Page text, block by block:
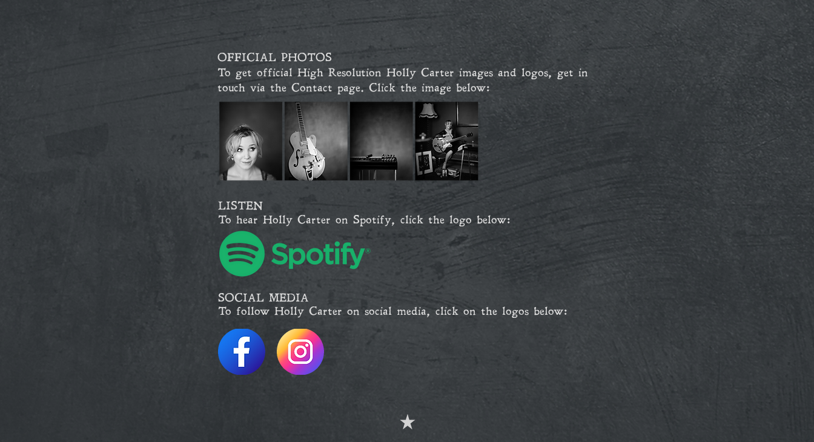
OFFICIAL PHOTOS
To get official High Resolution Holly Carter images and logos, get in
touch via the Contact page. Click the image below:
LISTEN
To hear Holly Carter on Spotify, click the logo below:
SOCIAL MEDIA
To follow Holly Carter on social media, click on the logos below: